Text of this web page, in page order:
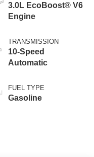
3.0L EcoBoost® V6
Engine
TRANSMISSION
10-Speed
Automatic
FUEL TYPE
Gasoline